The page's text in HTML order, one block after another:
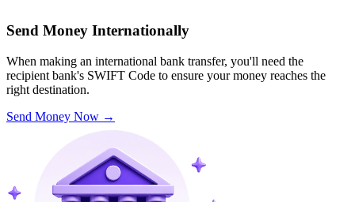
Send Money Internationally
When making an international bank transfer, you'll need the
recipient bank's SWIFT Code to ensure your money reaches the
right destination.
Send Money Now →